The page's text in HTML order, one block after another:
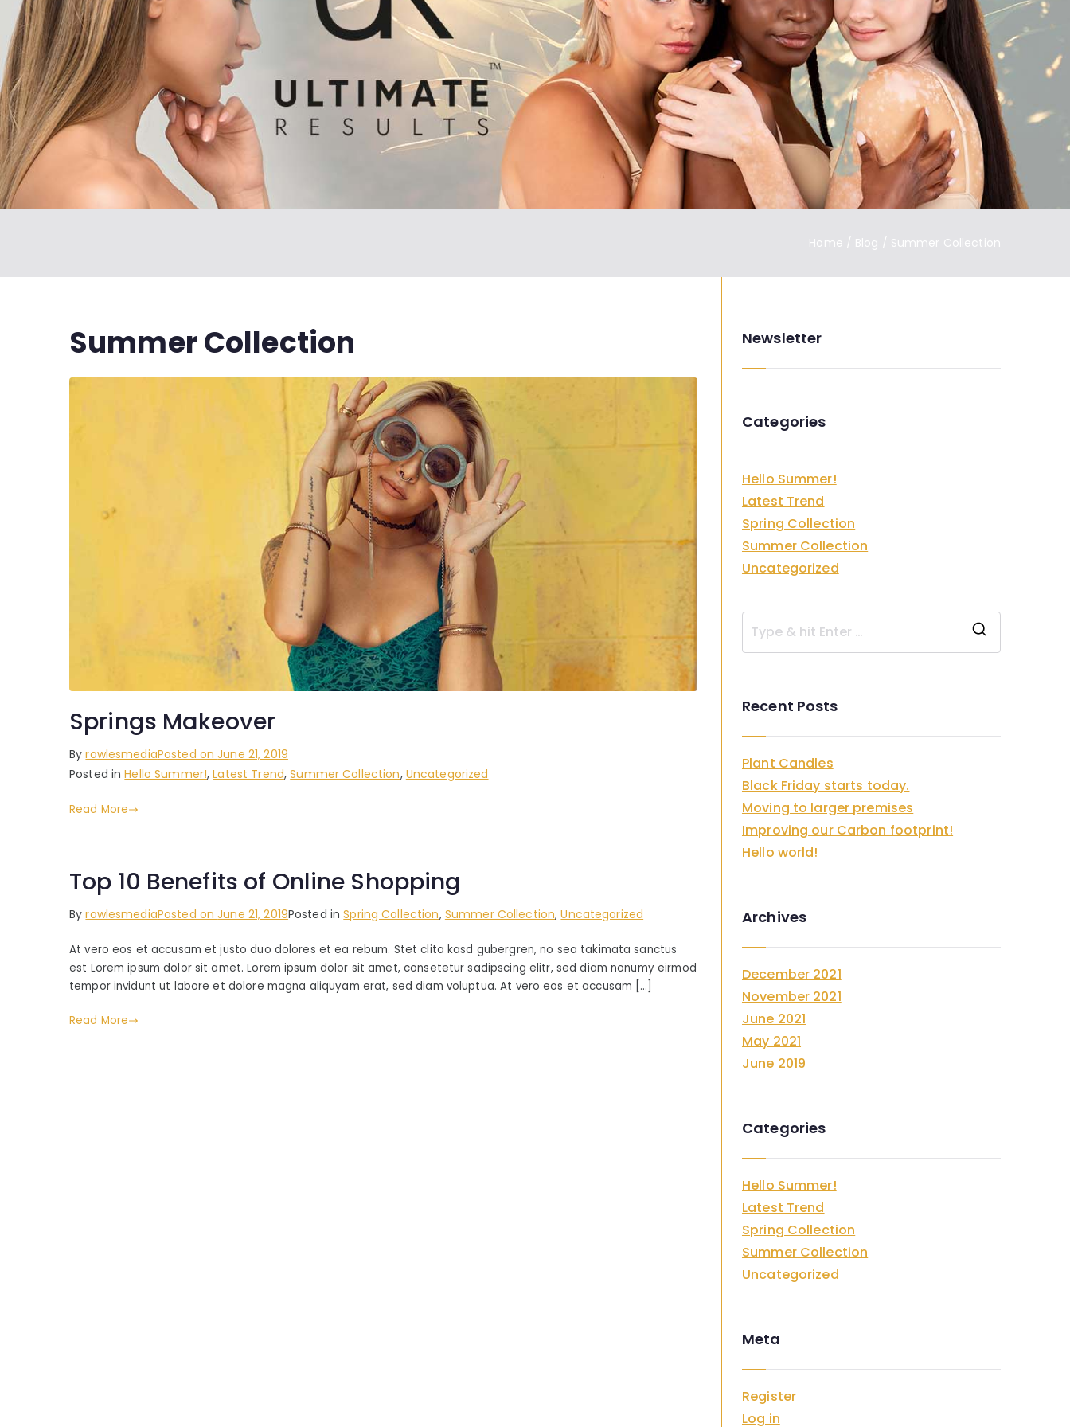
Home Blog Summer Collection
Summer Collection
Springs Makeover
ByrowlesmediaPosted onJune 21, 2019
Posted inHello Summer!,Latest Trend,Summer Collection, Uncategorized
Read More
Top 10 Benefits of Online Shopping
ByrowlesmediaPosted onJune 21, 2019Posted inSpring Collection, Summer Collection,Uncategorized
At vero eos et accusam et justo duo dolores et ea rebum. Stet clita kasd gubergren, no sea takimata sanctus
est Lorem ipsum dolor sit amet. Lorem ipsum dolor sit amet, consetetur sadipscing elitr, sed diam nonumy eirmod
tempor invidunt ut labore et dolore magna aliquyam erat, sed diam voluptua. At vero eos et accusam […]
Read More
Newsletter
Categories
Hello Summer!
Latest Trend
Spring Collection
Summer Collection
Uncategorized
Recent Posts
Plant Candles
Black Friday starts today.
Moving to larger premises
Improving our Carbon footprint!
Hello world!
Archives
December 2021
November 2021
June 2021
May 2021
June 2019
Categories
Hello Summer!
Latest Trend
Spring Collection
Summer Collection
Uncategorized
Meta
Register
Log in